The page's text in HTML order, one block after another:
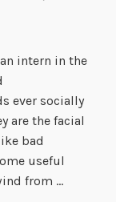
intern in the
ever socially
are the facial
bad
useful
from …